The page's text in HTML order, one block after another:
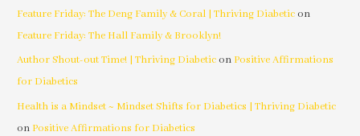
Feature Friday: The Deng Family & Coral | Thriving Diabetic on
Feature Friday: The Hall Family & Brooklyn!
Author Shout-out Time! | Thriving Diabetic on Positive Affirmations
for Diabetics
Health is a Mindset ~ Mindset Shifts for Diabetics | Thriving Diabetic
on Positive Affirmations for Diabetics